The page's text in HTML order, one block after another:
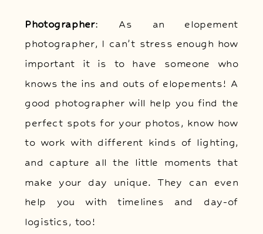
Photographer: As an elopement
photographer, I can’t stress enough how
important it is to have someone who
knows the ins and outs of elopements! A
good photographer will help you find the
perfect spots for your photos, know how
to work with different kinds of lighting,
and capture all the little moments that
make your day unique. They can even
help you with timelines and day-of
logistics, too!